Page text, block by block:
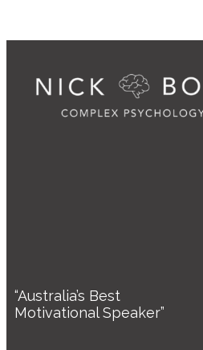
“Australia’s Best
Motivational Speaker”